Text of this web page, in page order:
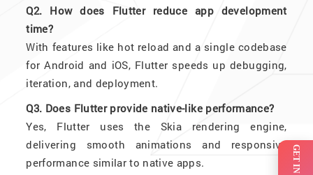
Q2. How does Flutter reduce app development
time?
With features like hot reload and a single codebase
for Android and iOS, Flutter speeds up debugging,
iteration, and deployment.
Q3. Does Flutter provide native-like performance?
Yes, Flutter uses the Skia rendering engine,
delivering smooth animations and responsive
performance similar to native apps.